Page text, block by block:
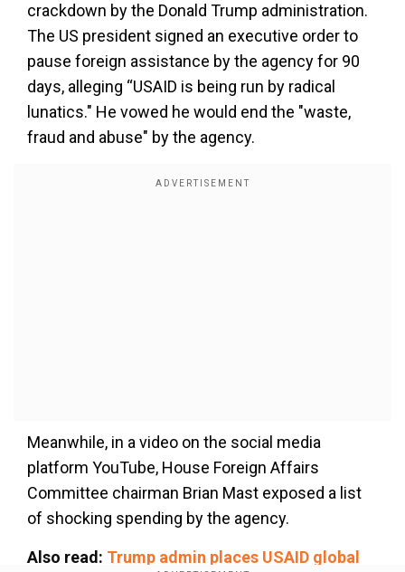
crackdown by the Donald Trump administration.
The US president signed an executive order to
pause foreign assistance by the agency for 90
days, alleging “USAID is being run by radical
lunatics." He vowed he would end the "waste,
fraud and abuse" by the agency.
Meanwhile, in a video on the social media
platform YouTube, House Foreign Affairs
Committee chairman Brian Mast exposed a list
of shocking spending by the agency.
Also read: Trump admin places USAID global